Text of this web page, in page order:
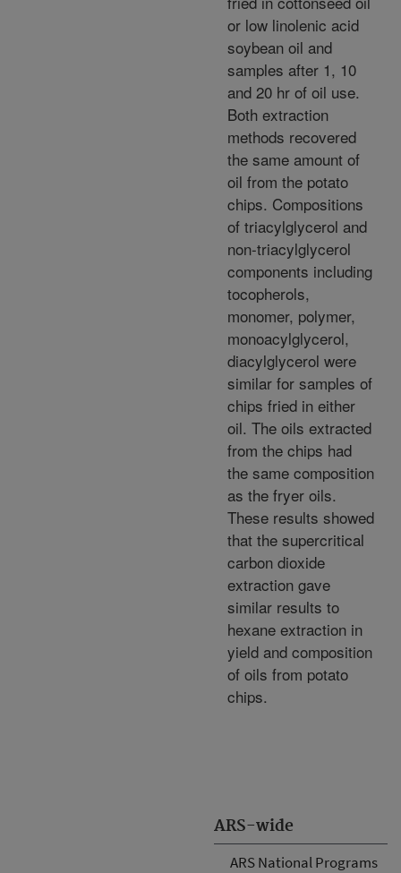
ARS-wide
ARS National Programs
or low linolenic acid
soybean oil and
samples after 1, 10
and 20 hr of oil use.
Both extraction
methods recovered
the same amount of
oil from the potato
chips. Compositions
of triacylglycerol and
non-triacylglycerol
components including
tocopherols,
monomer, polymer,
monoacylglycerol,
diacylglycerol were
similar for samples of
chips fried in either
oil. The oils extracted
from the chips had
the same composition
as the fryer oils.
These results showed
that the supercritical
carbon dioxide
extraction gave
similar results to
hexane extraction in
yield and composition
of oils from potato
chips.